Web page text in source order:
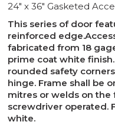
24" x 36" Gasketed
This series of door
reinforced
fabricated from 18
prime coat white
rounded safety
hinge. Frame shall be
mitres or welds on the
screwdriver operated.
white.